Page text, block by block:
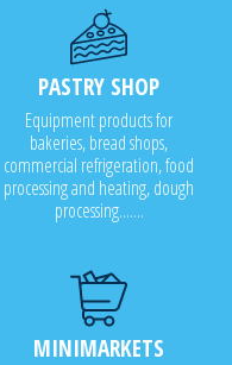
PASTRY SHOP
Equipment products for
bakeries, bread shops,
commercial refrigeration, food
processing and heating, dough
processing.......
MINIMARKETS